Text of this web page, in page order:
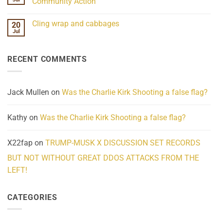
Scientifically
Extraordinary
What
on
Homelessness
Community
20
Jul
Cling wrap and cabbages
wrap
RECENT COMMENTS
Jack Mullen on Was the Charlie Kirk Shooting a false flag?
Kathy on Was the Charlie Kirk Shooting a false flag?
X22fap on TRUMP-MUSK X DISCUSSION SET RECORDS
BUT NOT WITHOUT GREAT DDOS ATTACKS FROM THE
LEFT!
CATEGORIES